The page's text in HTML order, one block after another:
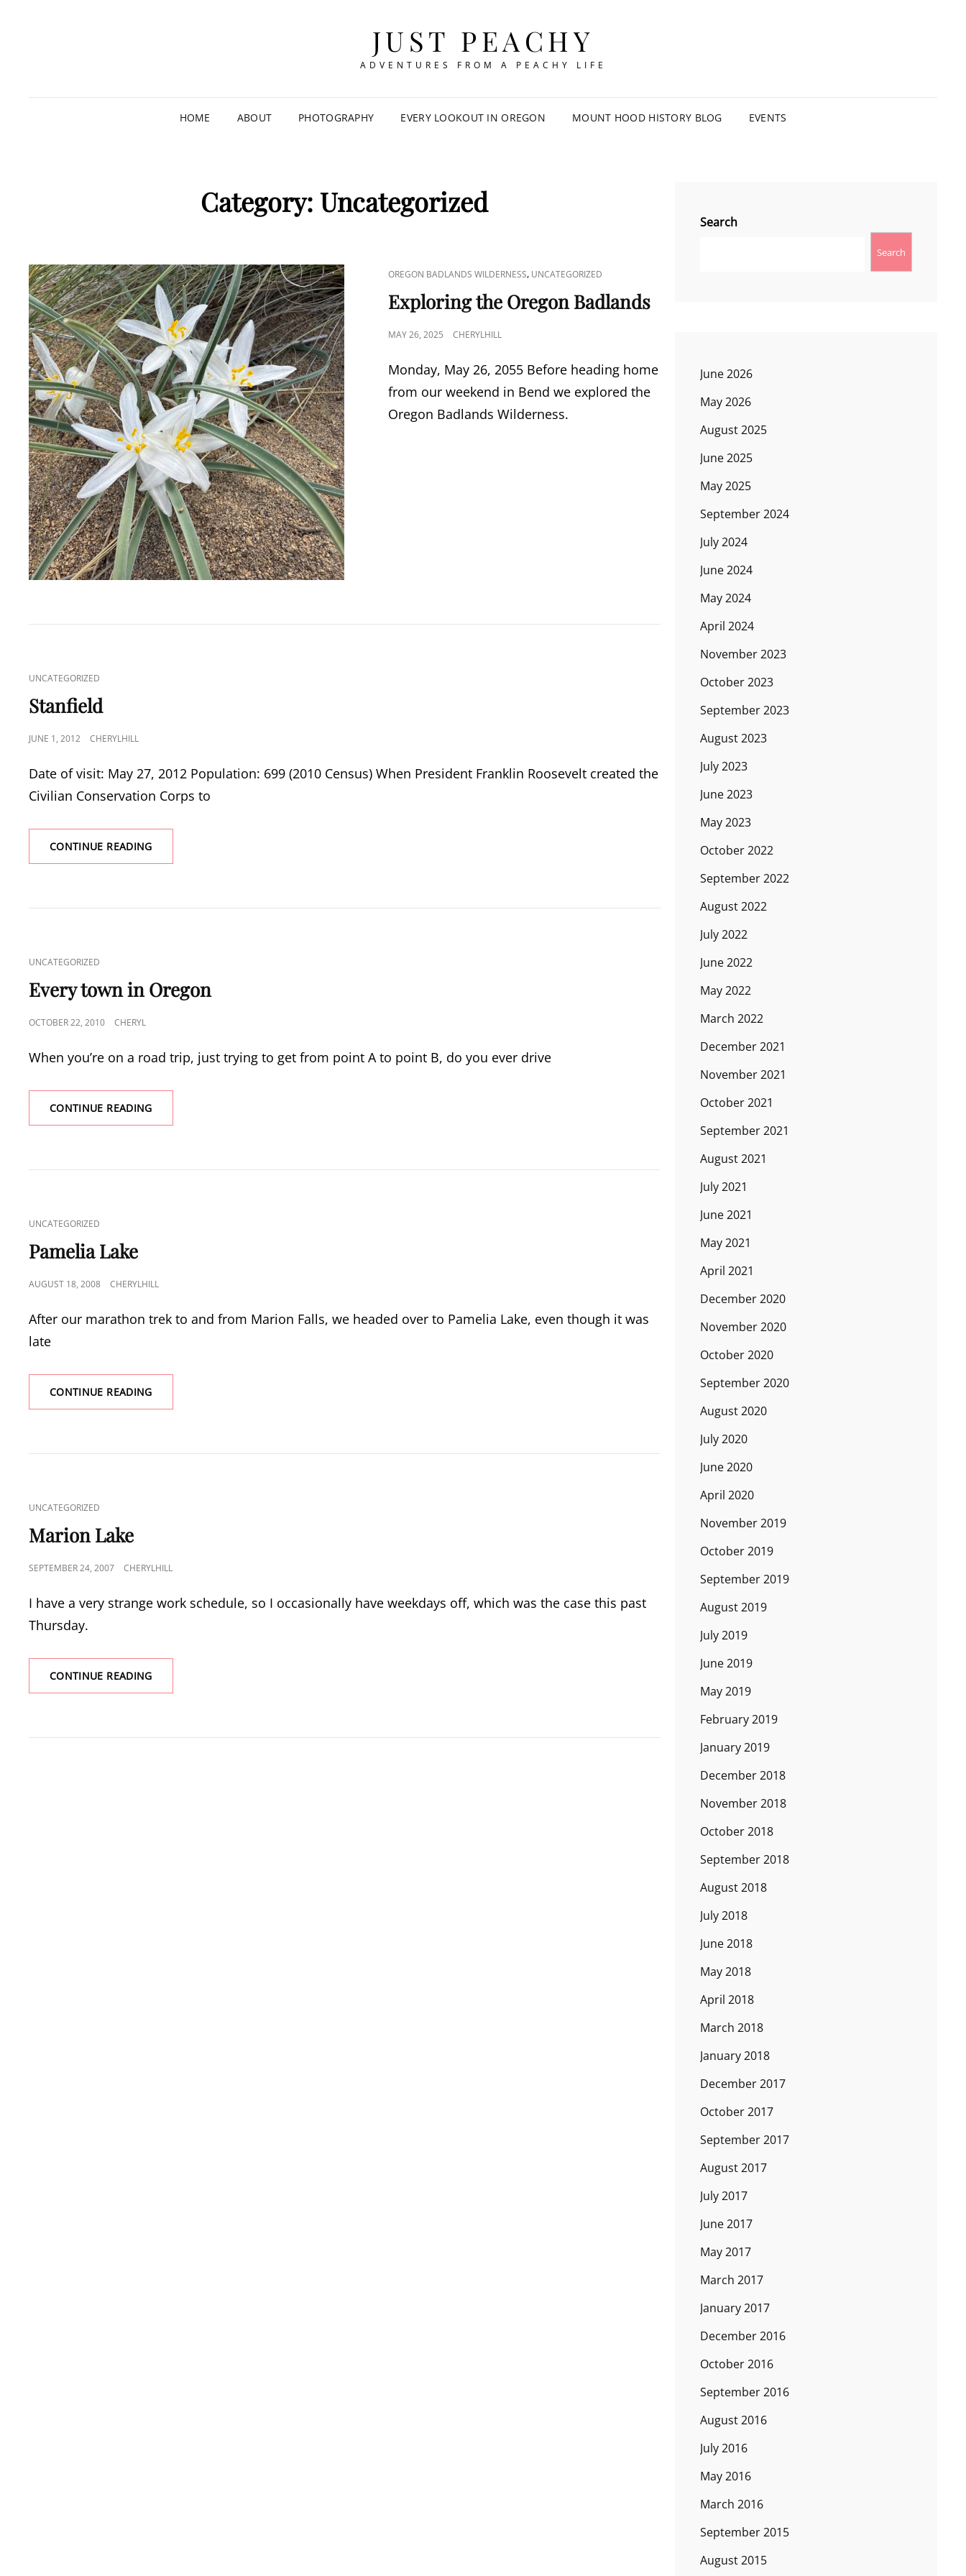
JUST PEACHY
ADVENTURES FROM A PEACHY LIFE
HOME ABOUT PHOTOGRAPHY EVERY LOOKOUT IN OREGON MOUNT HOOD HISTORY BLOG EVENTS
Category: Uncategorized
CAT
LINKS
OREGON BADLANDS WILDERNESS, UNCATEGORIZED
Exploring the Oregon Badlands
POSTED
MAY 26, 2025 CHERYLHILL
Monday, May 26, 2055 Before heading home
from our weekend in Bend we explored the
Oregon Badlands Wilderness.
CAT
LINKS
UNCATEGORIZED
Stanfield
POSTED
JUNE 1, 2012 CHERYLHILL
Date of visit: May 27, 2012 Population: 699 (2010 Census) When President Franklin Roosevelt created the
Civilian Conservation Corps to
CONTINUE READINGSTANFIELD
CAT
LINKS
UNCATEGORIZED
Every town in Oregon
POSTED
OCTOBER 22, 2010 CHERYL
When you’re on a road trip, just trying to get from point A to point B, do you ever drive
CONTINUE READINGEVERY
TOWN
CAT
LINKS
UNCATEGORIZED
Pamelia Lake
POSTED
AUGUST 18, 2008 CHERYLHILL
After our marathon trek to and from Marion Falls, we headed over to Pamelia Lake, even though it was
late
CONTINUE READINGPAMELIA
LAKE
CAT
LINKS
UNCATEGORIZED
Marion Lake
POSTED
SEPTEMBER 24, 2007 CHERYLHILL
I have a very strange work schedule, so I occasionally have weekdays off, which was the case this past
Thursday.
CONTINUE READINGMARION
LAKE
Search
Search
June 2026
May 2026
August 2025
June 2025
May 2025
September 2024
July 2024
June 2024
May 2024
April 2024
November 2023
October 2023
September 2023
August 2023
July 2023
June 2023
May 2023
October 2022
September 2022
August 2022
July 2022
June 2022
May 2022
March 2022
December 2021
November 2021
October 2021
September 2021
August 2021
July 2021
June 2021
May 2021
April 2021
December 2020
November 2020
October 2020
September 2020
August 2020
July 2020
June 2020
April 2020
November 2019
October 2019
September 2019
August 2019
July 2019
June 2019
May 2019
February 2019
January 2019
December 2018
November 2018
October 2018
September 2018
August 2018
July 2018
June 2018
May 2018
April 2018
March 2018
January 2018
December 2017
October 2017
September 2017
August 2017
July 2017
June 2017
May 2017
March 2017
January 2017
December 2016
October 2016
September 2016
August 2016
July 2016
May 2016
March 2016
September 2015
August 2015